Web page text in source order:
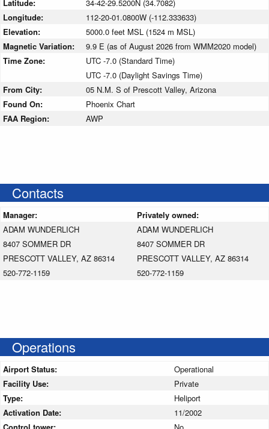
Latitude:
34-42-29.5200N (34.7082)
Longitude:
112-20-01.0800W (-112.333633)
Elevation:
5000.0 feet MSL (1524 m MSL)
Magnetic Variation:
9.9 E (as of August 2026 from WMM2020 model)
Time Zone:
UTC -7.0 (Standard Time)
UTC -7.0 (Daylight Savings Time)
From City:
05 N.M. S of Prescott Valley, Arizona
Found On:
Phoenix Chart
FAA Region:
AWP
Contacts
Manager:
Privately owned:
ADAM WUNDERLICH
8407 SOMMER DR
PRESCOTT VALLEY, AZ 86314
520-772-1159
ADAM WUNDERLICH
8407 SOMMER DR
PRESCOTT VALLEY, AZ 86314
520-772-1159
Operations
Airport Status:
Operational
Facility Use:
Private
Type:
Heliport
Activation Date:
11/2002